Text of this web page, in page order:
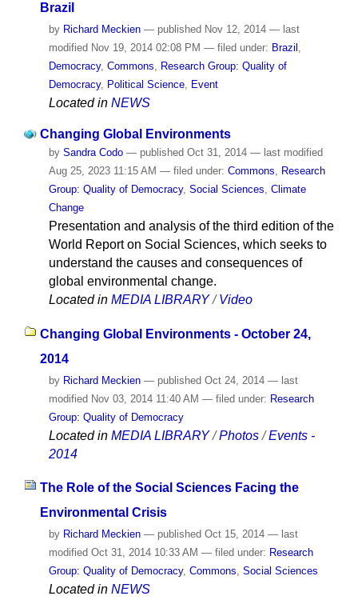
Brazil
by Richard Meckien — published Nov 12, 2014 — last
modified Nov 19, 2014 02:08 PM — filed under: Brazil ,
Democracy, Commons, Research Group: Quality of
Democracy, Political Science, Event
Located in NEWS
Changing Global Environments
by Sandra Codo — published Oct 31, 2014 — last modified
Aug 25, 2023 11:15 AM — filed under: Commons
Research
Group: Quality of Democracy, Social Sciences Climate
Change
Presentation and analysis of the third edition of the
World Report on Social Sciences, which seeks to
understand the causes and consequences of
global environmental change.
Located in MEDIA LIBRARY /Video
Changing Global Environments - October 24,
2014
by Richard Meckien — publishedOct 24, 2014 — last
modifiedNov 03, 2014 11:40 AM — filed under: Research
Group: Quality of Democracy
Located in MEDIA LIBRARY /Photos /Events -
2014
The Role of the Social Sciences Facing the
Environmental Crisis
by Richard Meckien — published Oct 15, 2014 — last
modified Oct 31, 2014 10:33 AM — filed under: Research
Group: Quality of Democracy, Commons, Social Sciences
Located in NEWS